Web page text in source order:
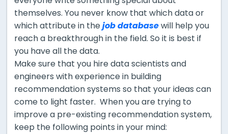
themselves. You never know that which data or
which attribute in thejob databasewill help you
reach a breakthrough in the field. So it is best if
you have all the data.
Make sure that you hire data scientists and
engineers with experience in building
recommendation systems so that your ideas can
come to light faster. When you are trying to
improve a pre-existing recommendation system,
keep the following points in your mind: